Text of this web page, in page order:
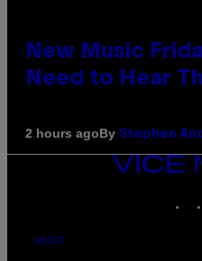
New Music
Need to Hear
2 hours agoBy Stephen
VICE
MEDIA
ABOUT